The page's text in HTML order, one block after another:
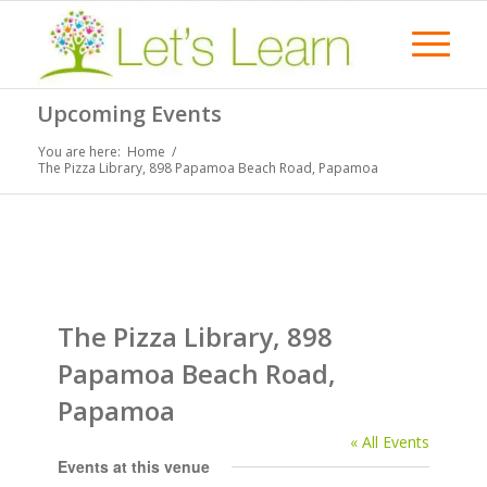
Upcoming Events
You are here: Home /
The Pizza Library, 898 Papamoa Beach Road, Papamoa
The Pizza Library, 898
Papamoa Beach Road,
Papamoa
« All Events
Events at this venue